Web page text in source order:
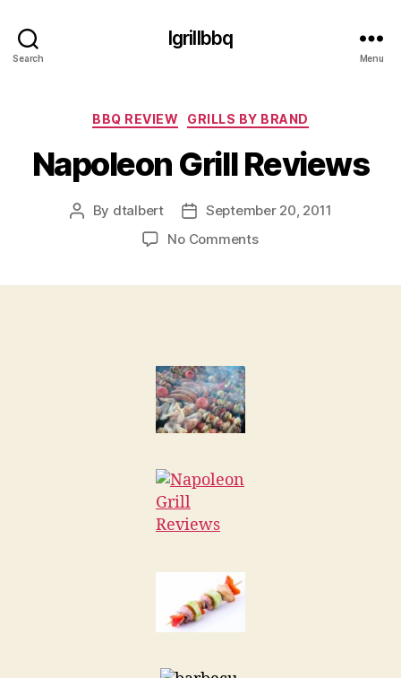
Search
Igrillbbq
Menu
Categories
BBQ REVIEW GRILLS BY BRAND
Napoleon Grill Reviews
Post
By dtalbert
Post
date
September 20, 2011
No Commentson